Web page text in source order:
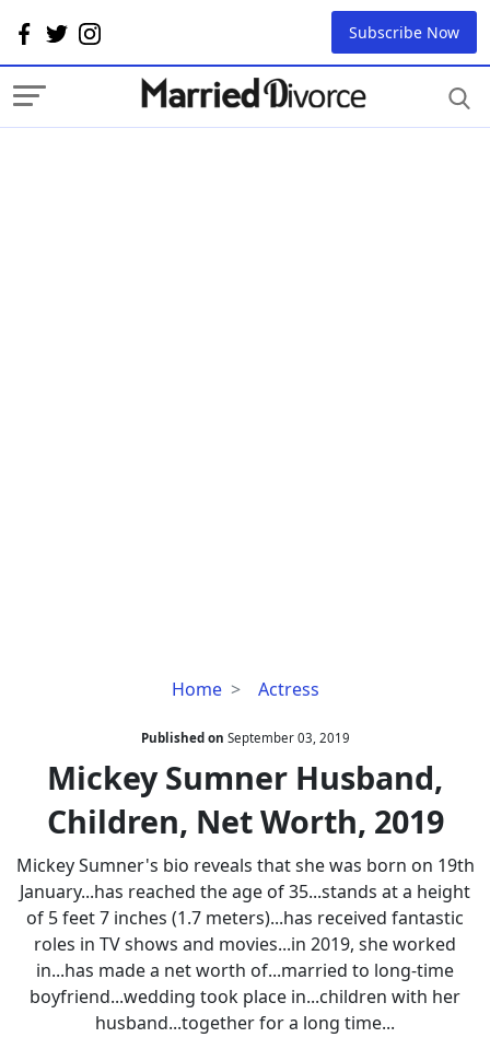
Subscribe Now
Home Actress
Mickey
Husband,
Children,
Net
Worth,
Published on September 03, 2019
Mickey Sumner Husband,
Children, Net Worth, 2019
Mickey Sumner's bio reveals that she was born on 19th
January...has reached the age of 35...stands at a height
of 5 feet 7 inches (1.7 meters)...has received fantastic
roles in TV shows and movies...in 2019, she worked
in...has made a net worth of...married to long-time
boyfriend...wedding took place in...children with her
husband...together for a long time...